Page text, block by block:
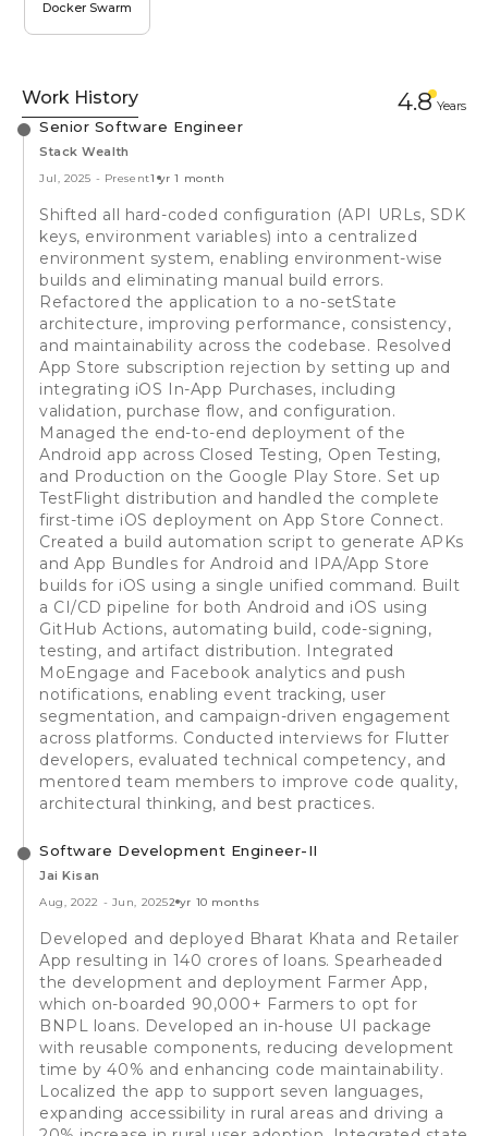
Docker Swarm
Work History 4.8 Years
Senior Software Engineer
Stack Wealth
Jul, 2025 - Present1 yr 1 month
Shifted all hard-coded configuration (API URLs, SDK
keys, environment variables) into a centralized
environment system, enabling environment-wise
builds and eliminating manual build errors.
Refactored the application to a no-setState
architecture, improving performance, consistency,
and maintainability across the codebase. Resolved
App Store subscription rejection by setting up and
integrating iOS In-App Purchases, including
validation, purchase flow, and configuration.
Managed the end-to-end deployment of the
Android app across Closed Testing, Open Testing,
and Production on the Google Play Store. Set up
TestFlight distribution and handled the complete
first-time iOS deployment on App Store Connect.
Created a build automation script to generate APKs
and App Bundles for Android and IPA/App Store
builds for iOS using a single unified command. Built
a CI/CD pipeline for both Android and iOS using
GitHub Actions, automating build, code-signing,
testing, and artifact distribution. Integrated
MoEngage and Facebook analytics and push
notifications, enabling event tracking, user
segmentation, and campaign-driven engagement
across platforms. Conducted interviews for Flutter
developers, evaluated technical competency, and
mentored team members to improve code quality,
architectural thinking, and best practices.
Software Development Engineer-II
Jai Kisan
Aug, 2022 - Jun, 20252 yr 10 months
Developed and deployed Bharat Khata and Retailer
App resulting in 140 crores of loans. Spearheaded
the development and deployment Farmer App,
which on-boarded 90,000+ Farmers to opt for
BNPL loans. Developed an in-house UI package
with reusable components, reducing development
time by 40% and enhancing code maintainability.
Localized the app to support seven languages,
expanding accessibility in rural areas and driving a